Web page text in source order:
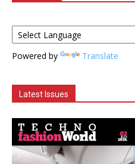
Powered by Translate
Latest Issues